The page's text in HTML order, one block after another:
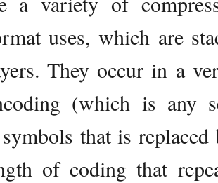
uses, which are
They occur in a
(which is any
that is
of coding that